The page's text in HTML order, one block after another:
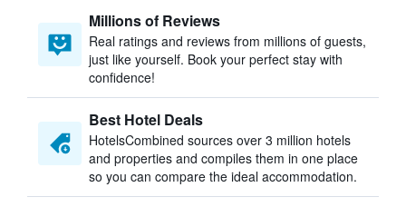
Millions of Reviews
Real ratings and reviews from millions of guests,
just like yourself. Book your perfect stay with
confidence!
Best Hotel Deals
HotelsCombined sources over 3 million hotels
and properties and compiles them in one place
so you can compare the ideal accommodation.